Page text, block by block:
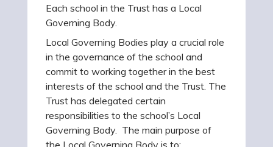
Each school in the Trust has a Local
Governing Body.
Local Governing Bodies play a crucial role
in the governance of the school and
commit to working together in the best
interests of the school and the Trust. The
Trust has delegated certain
responsibilities to the school’s Local
Governing Body. The main purpose of
the Local Governing Body is to: